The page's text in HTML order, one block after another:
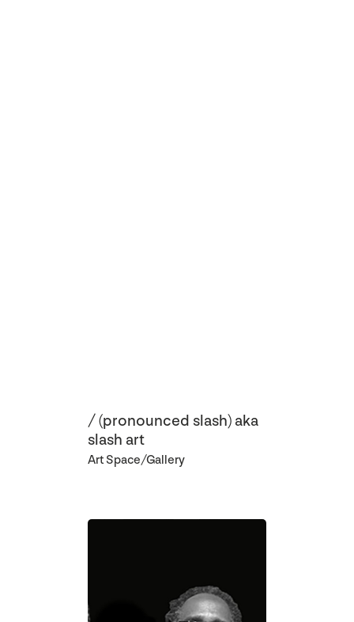
/ (pronounced slash) aka
slash art
Art Space/Gallery